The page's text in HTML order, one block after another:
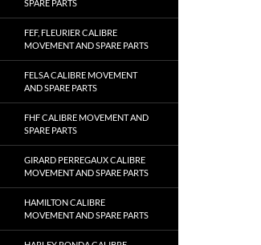
SPARE PARTS
FEF, FLEURIER CALIBRE
MOVEMENT AND SPARE PARTS
FELSA CALIBRE MOVEMENT
AND SPARE PARTS
FHF CALIBRE MOVEMENT AND
SPARE PARTS
GIRARD PERREGAUX CALIBRE
MOVEMENT AND SPARE PARTS
HAMILTON CALIBRE
MOVEMENT AND SPARE PARTS